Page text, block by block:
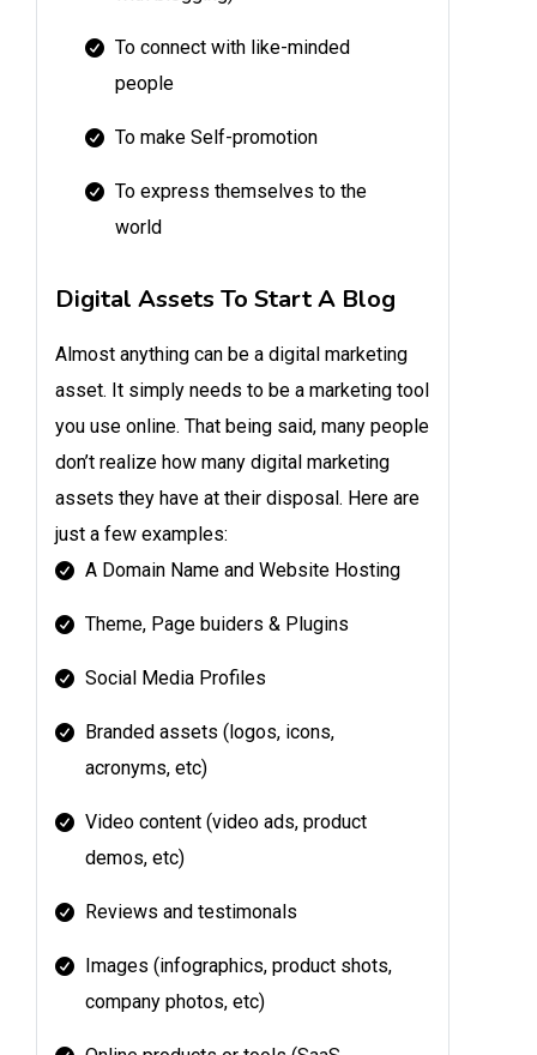
To connect with like-minded
people
To make Self-promotion
To express themselves to the
world
Digital Assets To Start A Blog
Almost anything can be a digital marketing
asset. It simply needs to be a marketing tool
you use online. That being said, many people
don’t realize how many digital marketing
assets they have at their disposal. Here are
just a few examples:
A Domain Name and Website Hosting
Theme, Page buiders & Plugins
Social Media Profiles
Branded assets (logos, icons,
acronyms, etc)
Video content (video ads, product
demos, etc)
Reviews and testimonals
Images (infographics, product shots,
company photos, etc)